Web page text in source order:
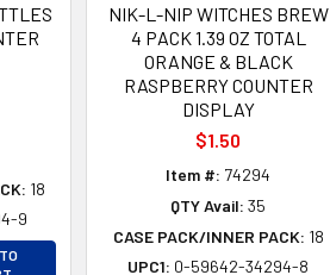
18
9
OF UNDEFINED
NIK-L-NIP WITCHES BREW
4 PACK 1.39 OZ TOTAL
ORANGE & BLACK
RASPBERRY COUNTER
DISPLAY
$1.50
Item #: 74294
QTY Avail: 35
CASE PACK/INNER PACK: 18
UPC1: 0-59642-34294-8